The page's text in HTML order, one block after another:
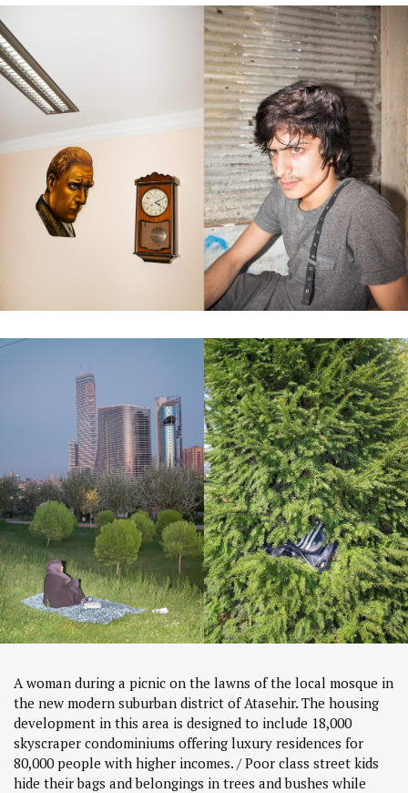
A woman during a picnic on the lawns of the local mosque in
the new modern suburban district of Atasehir. The housing
development in this area is designed to include 18,000
skyscraper condominiums offering luxury residences for
80,000 people with higher incomes. / Poor class street kids
hide their bags and belongings in trees and bushes while